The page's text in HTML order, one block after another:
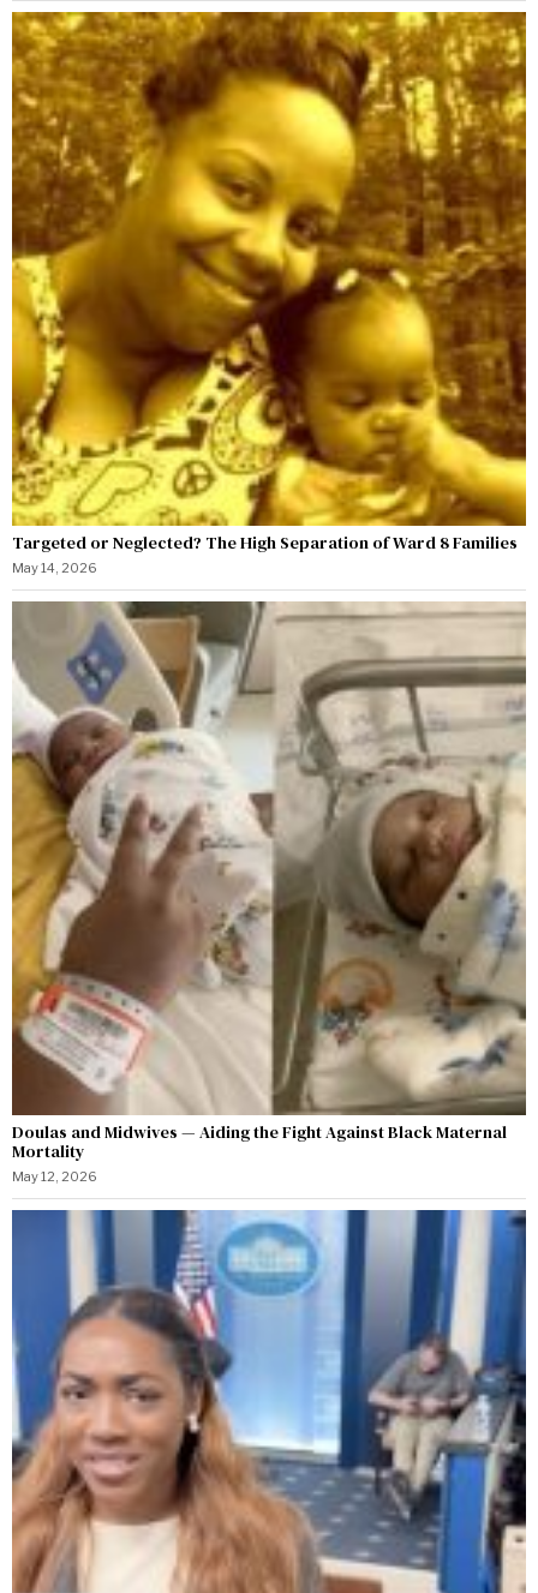
Targeted or Neglected? The High Separation of Ward 8 Families
May 14, 2026
Doulas and Midwives — Aiding the Fight Against Black Maternal
Mortality
May 12, 2026